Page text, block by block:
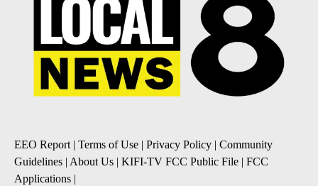
EEO Report| Terms of Use | Privacy Policy | Community
Guidelines | About Us | KIFI-TV FCC Public File | FCC
Applications |